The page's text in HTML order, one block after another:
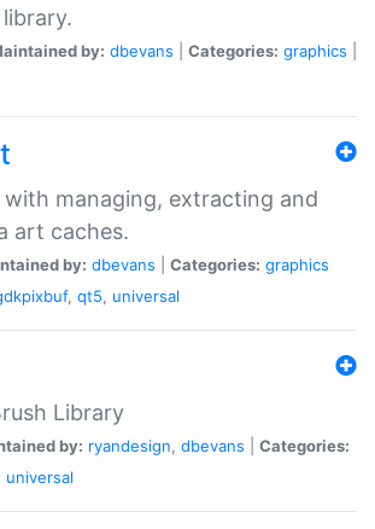
by: dbevans Categories: graphics
managing, extracting and
art caches.
by: dbevans Categories: graphics
, qt5, universal
Library
by: ryandesign, dbevans
Categories:
universal